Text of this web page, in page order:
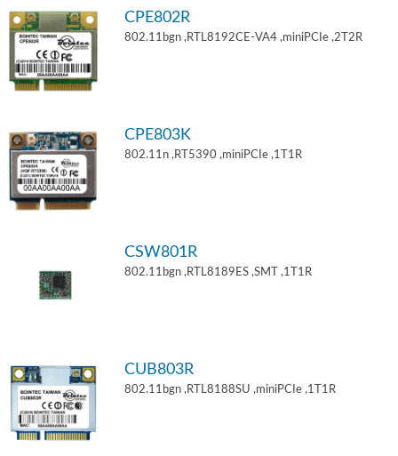
CPE802R
802.11bgn ,RTL8192CE-VA4 ,miniPCIe ,2T2R
CPE803K
802.11n ,RT5390 ,miniPCIe ,1T1R
CSW801R
802.11bgn ,RTL8189ES ,SMT ,1T1R
CUB803R
802.11bgn ,RTL8188SU ,miniPCIe ,1T1R